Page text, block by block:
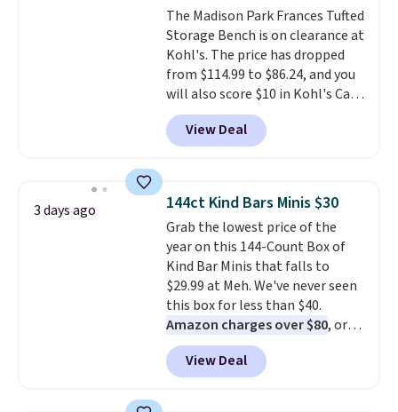
chaise measures approximately
34" to 36" wide, 71" long and has
a 28" back. Shipping is free.
The Madison Park Frances Tufted
Storage Bench is on clearance at
Kohl's. The price has dropped
from $114.99 to $86.24, and you
will also score $10 in Kohl's Cash
with your purchase. Similar 42"
storage benches with nailhead
trim are going for over $110 at
extra blankets, books, throw
pillows, and more, or let it
double as extra seating since it
can hold up to 200 pounds.
View Deal
3 days ago 144ct Kind Bars Minis $30
Grab the lowest price of the
year on this 144-Count Box of
Kind Bar Minis that falls to
$29.99 at Meh. We've never seen
this box for less than $40.
Amazon charges over $80, or
$6.48 per 10 bars. They offer a
quick, gluten-free energy boost
without artificial sweeteners, a
View Deal